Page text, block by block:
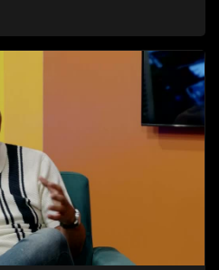
from the tournament. Later, as
reflect on the spirit of giving
how small acts of kindness
in our communities.